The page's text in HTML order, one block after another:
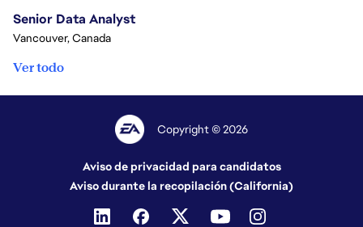
Senior Data Analyst
Vancouver, Canada
Ver todo
Copyright © 2026
Aviso de privacidad para candidatos
Aviso durante la recopilación (California)